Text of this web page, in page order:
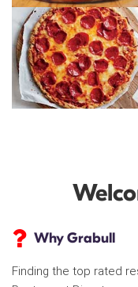
Why Grabull
Finding the top rated